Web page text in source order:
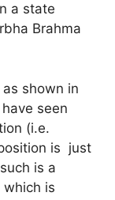
a state
Brahma
shown in
seen
(i.e.
is just
is a
is